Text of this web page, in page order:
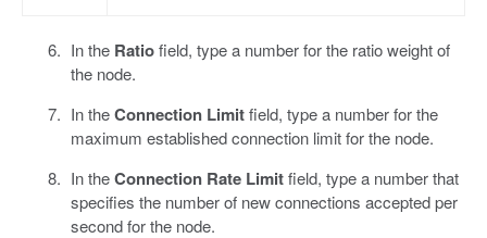
In the Ratiofield, type a number for the ratio weight of
the node.
In theConnection Limitfield, type a number for the
maximum established connection limit for the node.
In theConnection Rate Limitfield, type a number that
specifies the number of new connections accepted per
second for the node.